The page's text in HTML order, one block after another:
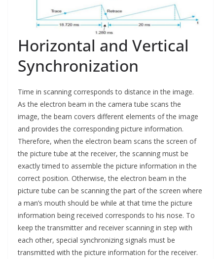
Horizontal and Vertical
Synchronization
Time in scanning corresponds to distance in the image.
As the electron beam in the camera tube scans the
image, the beam covers different elements of the image
and provides the corresponding picture information.
Therefore, when the electron beam scans the screen of
the picture tube at the receiver, the scanning must be
exactly timed to assemble the picture information in the
correct position. Otherwise, the electron beam in the
picture tube can be scanning the part of the screen where
a man’s mouth should be while at that time the picture
information being received corresponds to his nose. To
keep the transmitter and receiver scanning in step with
each other, special synchronizing signals must be
transmitted with the picture information for the receiver.